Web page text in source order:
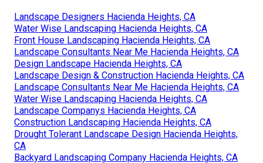
Landscape Designers Hacienda Heights, CA
Water Wise Landscaping Hacienda Heights, CA
Front House Landscaping Hacienda Heights, CA
Landscape Consultants Near Me Hacienda Heights, CA
Design Landscape Hacienda Heights, CA
Landscape Design & Construction Hacienda Heights, CA
Landscape Consultants Near Me Hacienda Heights, CA
Water Wise Landscaping Hacienda Heights, CA
Landscape Companys Hacienda Heights, CA
Construction Landscaping Hacienda Heights, CA
Drought Tolerant Landscape Design Hacienda Heights,
CA
Backyard Landscaping Company Hacienda Heights, CA